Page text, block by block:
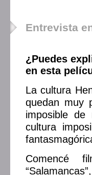
Entrevista
¿Puedes
en esta
La cultura
quedan muy
imposible
cultura
Comencé